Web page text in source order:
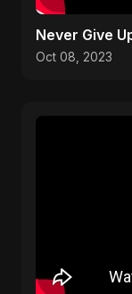
Never Give
Oct 08, 2023